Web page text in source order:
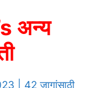
अन्य
| 42 जागांसाठी